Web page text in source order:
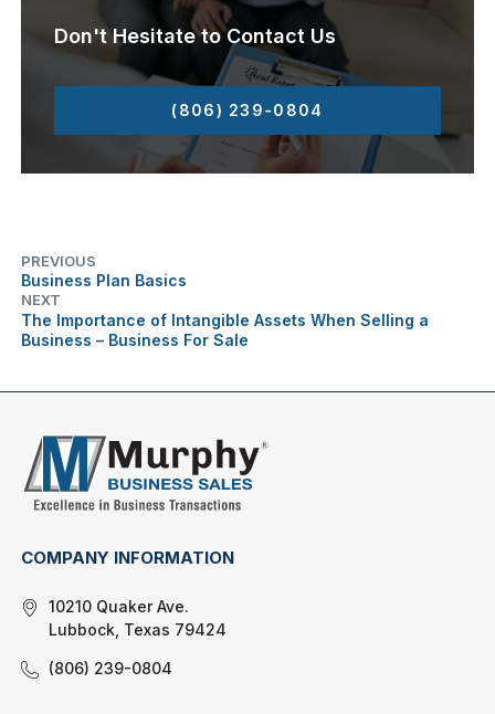
Don't Hesitate to Contact Us
(806) 239-0804
PREVIOUS
Business Plan Basics
NEXT
The Importance of Intangible Assets When Selling a
Business – Business For Sale
COMPANY INFORMATION
10210 Quaker Ave.
Lubbock, Texas 79424
(806) 239-0804